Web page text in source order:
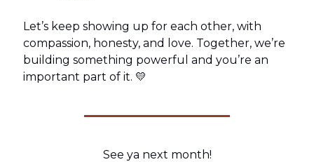
Let’s keep showing up for each other, with
compassion, honesty, and love. Together, we’re
building something powerful and you’re an
important part of it. 💛
See ya next month!